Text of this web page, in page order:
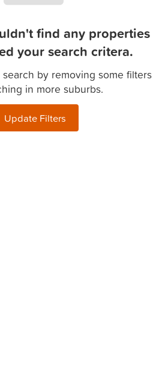
find any properties
your search critera.
by removing some filters
in more suburbs.
Update Filters